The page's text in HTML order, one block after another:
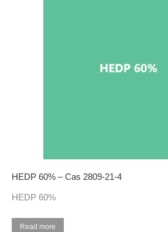
HEDP 60% – Cas 2809-21-4
HEDP 60%
Read more